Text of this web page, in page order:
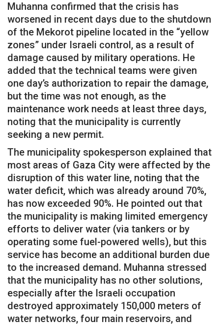
Muhanna confirmed that the crisis has
worsened in recent days due to the shutdown
of the Mekorot pipeline located in the “yellow
zones” under Israeli control, as a result of
damage caused by military operations. He
added that the technical teams were given
one day’s authorization to repair the damage,
but the time was not enough, as the
maintenance work needs at least three days,
noting that the municipality is currently
seeking a new permit.
The municipality spokesperson explained that
most areas of Gaza City were affected by the
disruption of this water line, noting that the
water deficit, which was already around 70%,
has now exceeded 90%. He pointed out that
the municipality is making limited emergency
efforts to deliver water (via tankers or by
operating some fuel-powered wells), but this
service has become an additional burden due
to the increased demand. Muhanna stressed
that the municipality has no other solutions,
especially after the Israeli occupation
destroyed approximately 150,000 meters of
water networks, four main reservoirs, and